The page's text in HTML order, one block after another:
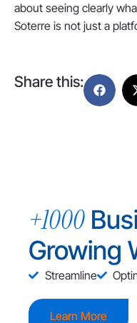
about seeing clearly
Soterre is not just a
Share this:
+1000
Growing
Streamline
Learn More